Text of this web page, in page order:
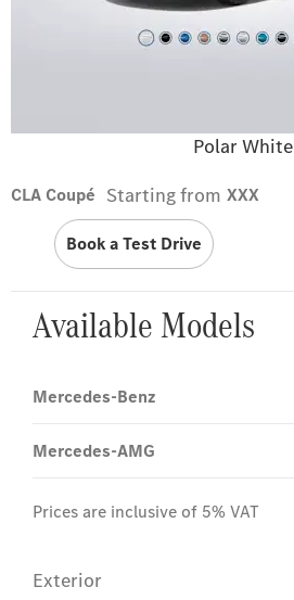
Polar White
CLA Coupé Starting from XXX
Book a Test Drive
Available Models
Mercedes-Benz
Mercedes-AMG
Prices are inclusive of 5% VAT
Exterior